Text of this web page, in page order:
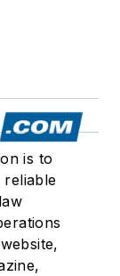
is to
reliable